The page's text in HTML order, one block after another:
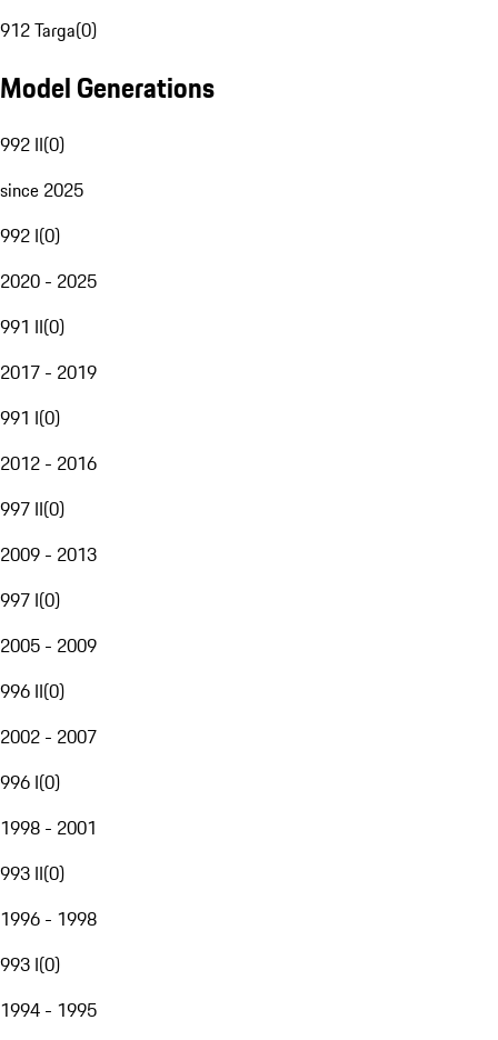
912 Targa(0)
Model Generations
992 II(0)
since 2025
992 I(0)
2020 - 2025
991 II(0)
2017 - 2019
991 I(0)
2012 - 2016
997 II(0)
2009 - 2013
997 I(0)
2005 - 2009
996 II(0)
2002 - 2007
996 I(0)
1998 - 2001
993 II(0)
1996 - 1998
993 I(0)
1994 - 1995